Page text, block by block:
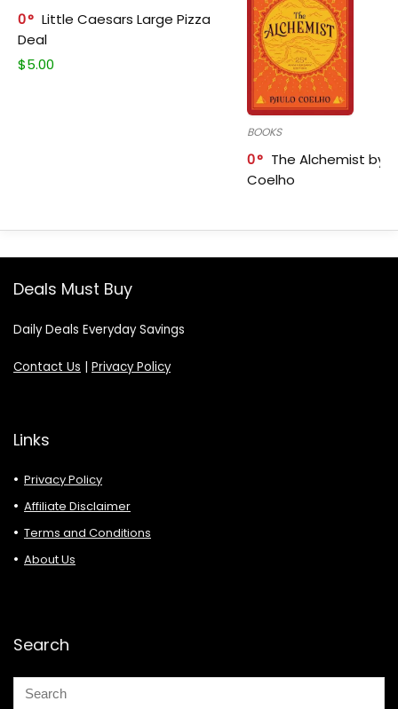
0
Little Caesars Large Pizza
Deal
$5.00
BOOKS
0
The Alchemist by
Coelho
Deals Must Buy
Daily Deals Everyday Savings
Contact Us | Privacy Policy
Links
Privacy Policy
Affiliate Disclaimer
Terms and Conditions
About Us
Search